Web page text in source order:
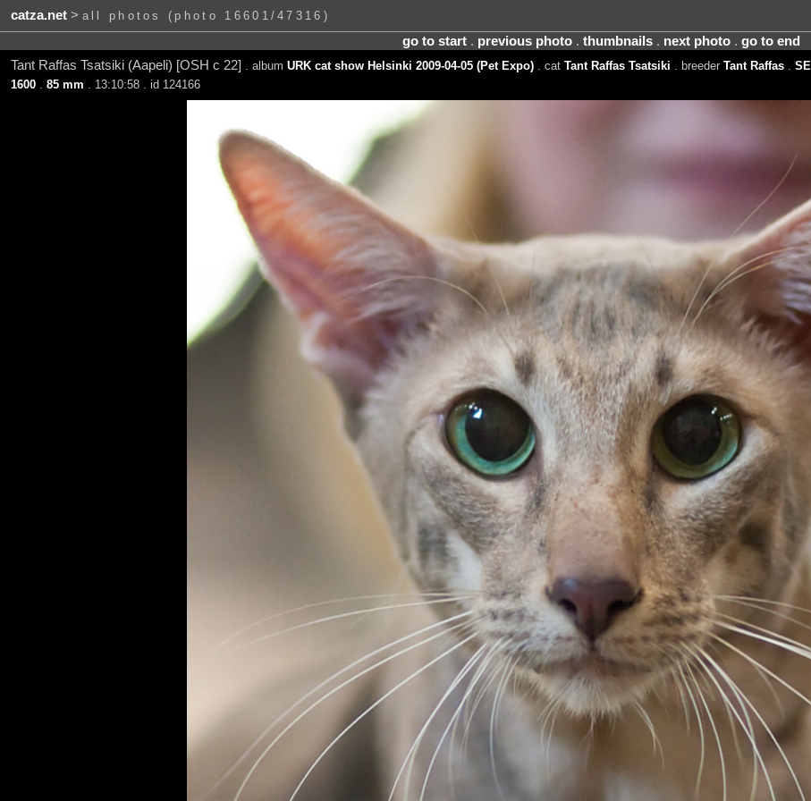
catza.net> all photos (photo 16601/47316)
go to start. previous photo. thumbnails. next photo. go to end
Tant Raffas Tsatsiki (Aapeli) [OSH c 22]
. album URK cat show Helsinki 2009-04-05 (Pet Expo). cat Tant Raffas Tsatsiki . breeder Tant Raffas. SE
1600. 85 mm . 13:10:58 . id 124166